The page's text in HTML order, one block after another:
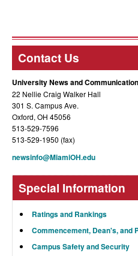
Contact Us
University News and
22 Nellie Craig Walker Hall
301 S. Campus Ave.
Oxford, OH 45056
513-529-7596
513-529-1950 (fax)
newsinfo@MiamiOH.edu
Special Information
Ratings and Rankings
Commencement, Dean's, and
Campus Safety and Security